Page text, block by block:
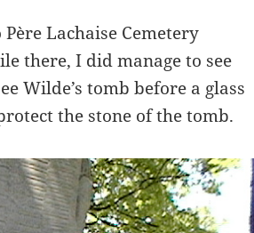
Lachaise Cemetery
there, I did manage to see
Wilde’s tomb before a glass
the stone of the tomb.